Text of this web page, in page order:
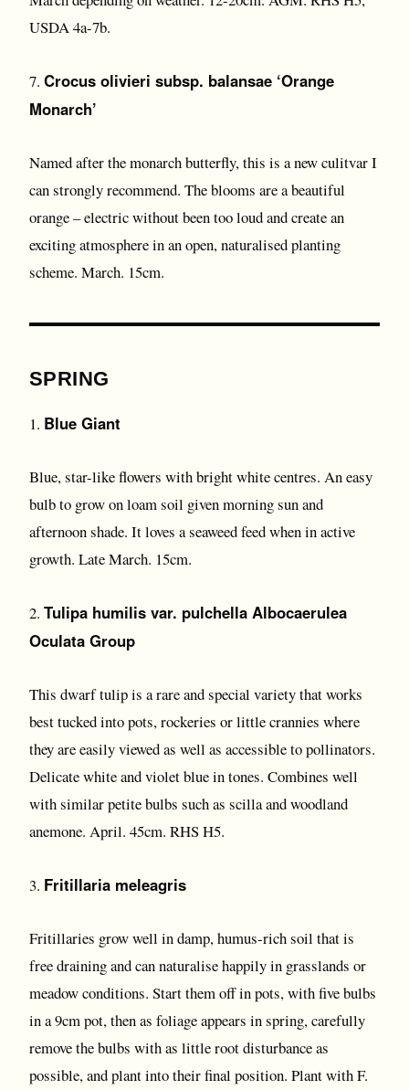
USDA 4a-7b.
7. Crocus olivieri subsp. balansae ‘Orange
Monarch’
Named after the monarch butterfly, this is a new culitvar I
can strongly recommend. The blooms are a beautiful
orange – electric without been too loud and create an
exciting atmosphere in an open, naturalised planting
scheme. March. 15cm.
SPRING
1. Blue Giant
Blue, star-like flowers with bright white centres. An easy
bulb to grow on loam soil given morning sun and
afternoon shade. It loves a seaweed feed when in active
growth. Late March. 15cm.
2. Tulipa humilis var. pulchella Albocaerulea
Oculata Group
This dwarf tulip is a rare and special variety that works
best tucked into pots, rockeries or little crannies where
they are easily viewed as well as accessible to pollinators.
Delicate white and violet blue in tones. Combines well
with similar petite bulbs such as scilla and woodland
anemone. April. 45cm. RHS H5.
3. Fritillaria meleagris
Fritillaries grow well in damp, humus-rich soil that is
free draining and can naturalise happily in grasslands or
meadow conditions. Start them off in pots, with five bulbs
in a 9cm pot, then as foliage appears in spring, carefully
remove the bulbs with as little root disturbance as
possible, and plant into their final position. Plant with F.